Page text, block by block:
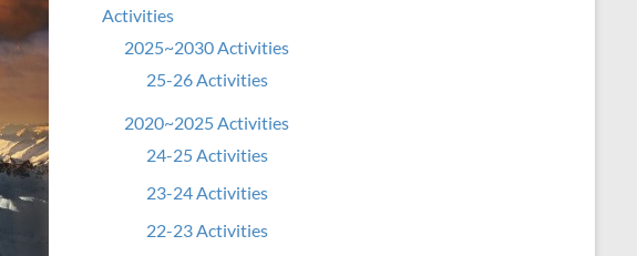
Activities
2025~2030 Activities
25-26 Activities
2020~2025 Activities
24-25 Activities
23-24 Activities
22-23 Activities